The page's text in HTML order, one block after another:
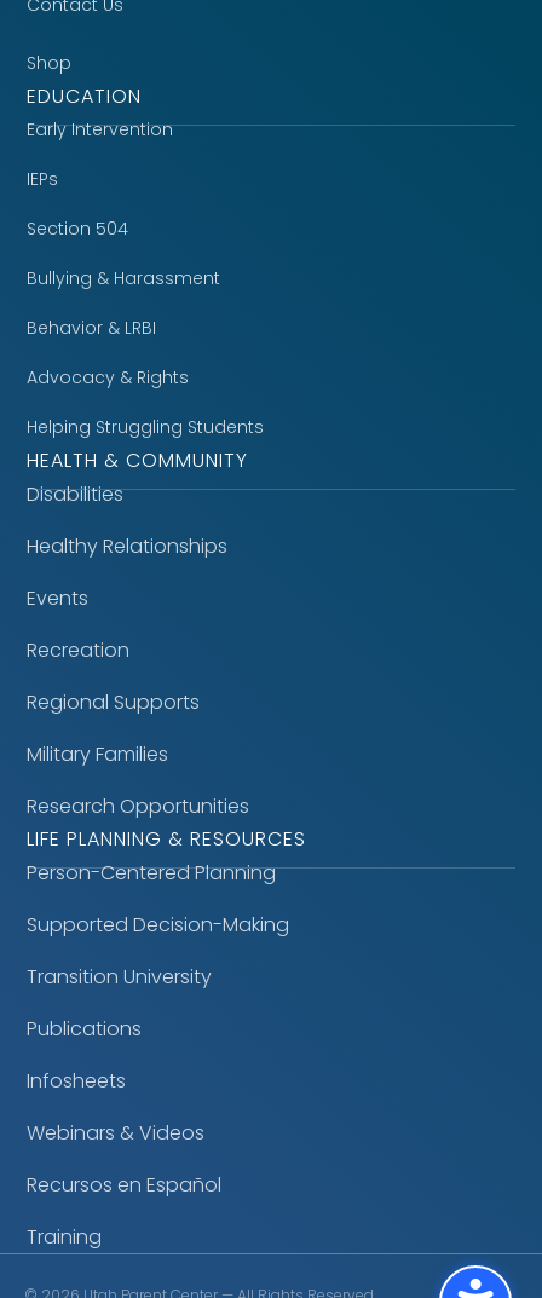
Contact Us
Shop
EDUCATION
Early Intervention
IEPs
Section 504
Bullying & Harassment
Behavior & LRBI
Advocacy & Rights
Helping Struggling Students
HEALTH & COMMUNITY
Disabilities
Healthy Relationships
Events
Recreation
Regional Supports
Military Families
Research Opportunities
LIFE PLANNING & RESOURCES
Person-Centered Planning
Supported Decision-Making
Transition University
Publications
Infosheets
Webinars & Videos
Recursos en Español
Training